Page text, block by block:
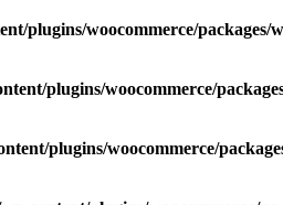
plugins/woocommerce/packages/
plugins/woocommerce/
plugins/woocommerce/